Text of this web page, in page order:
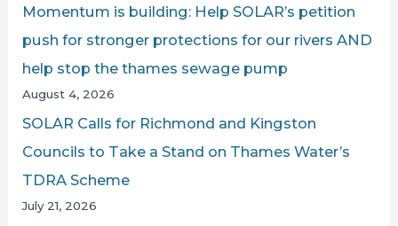
THAMES
SEWER
PUMP
f
Momentum is building: Help SOLAR’s petition
push for stronger protections for our rivers AND
help stop the thames sewage pump
August 4, 2026
SOLAR Calls for Richmond and Kingston
Councils to Take a Stand on Thames Water’s
TDRA Scheme
July 21, 2026